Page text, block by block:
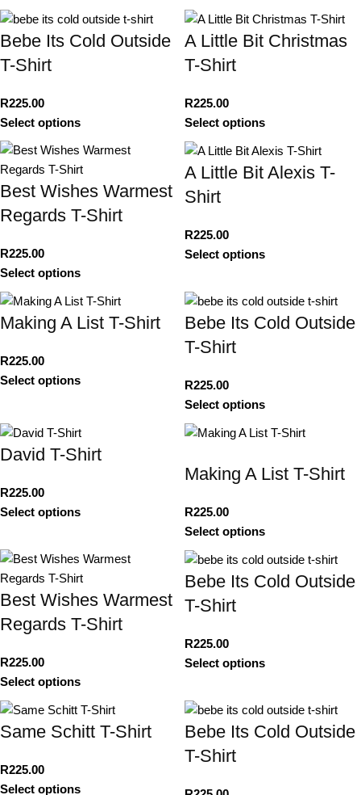
Bebe Its Cold Outside
T-Shirt
R225.00
Select options
A Little Bit Christmas
T-Shirt
R225.00
Select options
Best Wishes Warmest
Regards T-Shirt
R225.00
Select options
A Little Bit Alexis T-
Shirt
R225.00
Select options
Making A List T-Shirt
R225.00
Select options
Bebe Its Cold Outside
T-Shirt
R225.00
Select options
David T-Shirt
R225.00
Select options
Making A List T-Shirt
R225.00
Select options
Best Wishes Warmest
Regards T-Shirt
R225.00
Select options
Bebe Its Cold Outside
T-Shirt
R225.00
Select options
Same Schitt T-Shirt
R225.00
Select options
Bebe Its Cold Outside
T-Shirt